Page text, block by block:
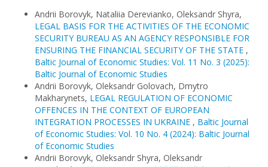
Andrii Borovyk, Nataliia Derevianko, Oleksandr Shyra,
LEGAL BASIS FOR THE ACTIVITIES OF THE ECONOMIC
SECURITY BUREAU AS AN AGENCY RESPONSIBLE FOR
ENSURING THE FINANCIAL SECURITY OF THE STATE ,
Baltic Journal of Economic Studies: Vol. 11 No. 3 (2025):
Baltic Journal of Economic Studies
Andrii Borovyk, Oleksandr Golovach, Dmytro
Makharynets, LEGAL REGULATION OF ECONOMIC
OFFENCES IN THE CONTEXT OF EUROPEAN
INTEGRATION PROCESSES IN UKRAINE , Baltic Journal
of Economic Studies: Vol. 10 No. 4 (2024): Baltic Journal
of Economic Studies
Andrii Borovyk, Oleksandr Shyra, Oleksandr